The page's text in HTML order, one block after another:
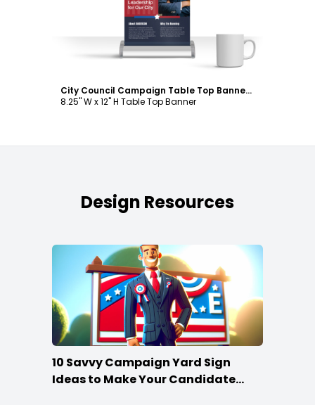
City Council Campaign Table Top Banner Template
8.25" W x 12" H Table Top Banner
Design Resources
10 Savvy Campaign Yard Sign
Ideas to Make Your Candidate